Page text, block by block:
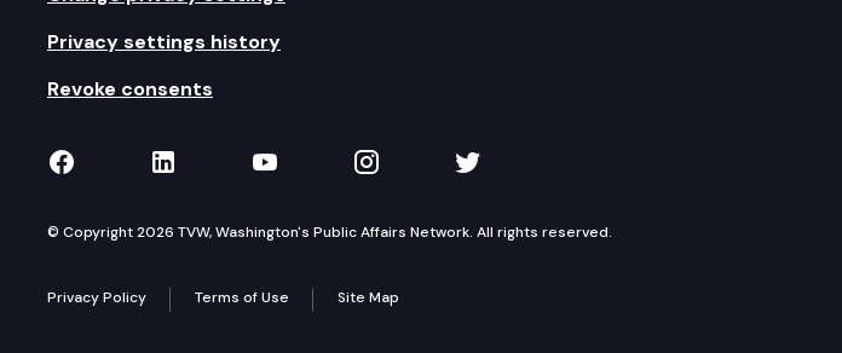
Privacy settings history
Revoke consents
TVW on Facebook
TVW on LinkedIn
TVW on YouTube
TVW on Instagram
TVW on Twitter
© Copyright 2026 TVW, Washington's Public Affairs Network. All rights reserved.
Privacy Policy Terms of Use Site Map